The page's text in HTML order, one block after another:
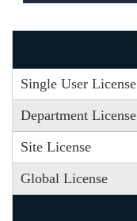
Single User License
Department License
Site License
Global License